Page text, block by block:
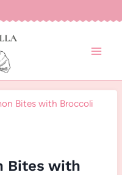
Bites with Broccoli
Bites with